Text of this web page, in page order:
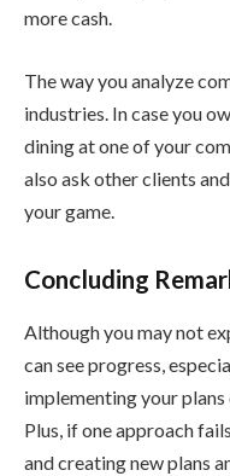
more cash.
The way you analyze
industries. In case you
dining at one of your
also ask other clients
your game.
Concluding
Although you may not
can see progress,
implementing your
Plus, if one approach
and creating new plans